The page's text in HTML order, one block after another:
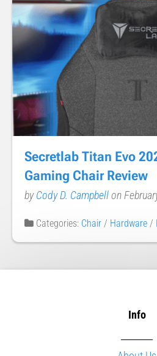
Secretlab Titan Evo
Gaming Chair Review
byCody D. Campbellon
Categories: Chair / Hardware /
Info